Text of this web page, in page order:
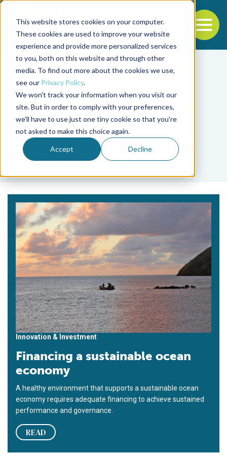
This website stores cookies on your computer.
These cookies are used to improve your website
experience and provide more personalized services
to you, both on this website and through other
media. To find out more about the cookies we use,
see our Privacy Policy.
We won't track your information when you visit our
site. But in order to comply with your preferences,
we'll have to use just one tiny cookie so that you're
not asked to make this choice again.
Accept Decline
Back to the start of the nav
Jump to the end of the navigation
Tag
sustainable ocean
economy
Innovation & Investment
Financing a sustainable ocean
economy
A healthy environment that supports a sustainable ocean
economy requires adequate financing to achieve sustained
performance and governance.
READ